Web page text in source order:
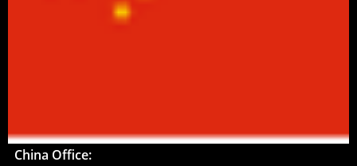
China Office: